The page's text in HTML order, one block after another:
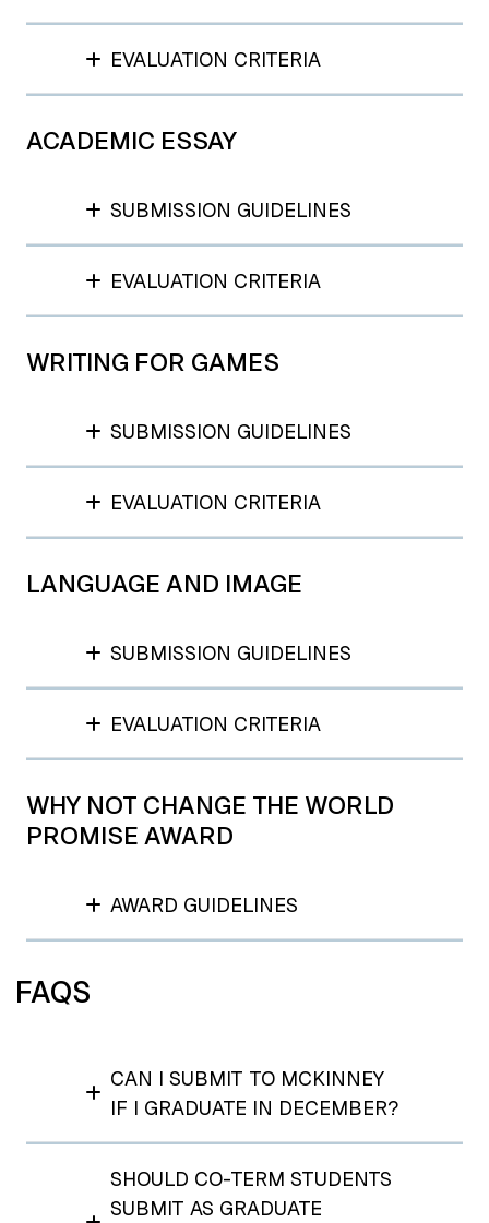
EVALUATION CRITERIA
ACADEMIC ESSAY
SUBMISSION GUIDELINES
EVALUATION CRITERIA
WRITING FOR GAMES
SUBMISSION GUIDELINES
EVALUATION CRITERIA
LANGUAGE AND IMAGE
SUBMISSION GUIDELINES
EVALUATION CRITERIA
WHY NOT CHANGE THE WORLD
PROMISE AWARD
AWARD GUIDELINES
FAQS
CAN I SUBMIT TO MCKINNEY
IF I GRADUATE IN DECEMBER?
SHOULD CO-TERM STUDENTS
SUBMIT AS GRADUATE